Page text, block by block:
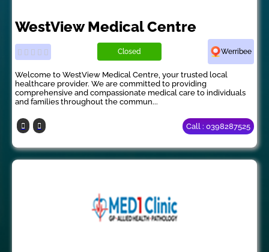
WestView Medical Centre
Closed Werribee
Welcome to WestView Medical Centre, your trusted local
healthcare provider. We are committed to providing
comprehensive and compassionate medical care to individuals
and families throughout the commun...
Call : 0398287525